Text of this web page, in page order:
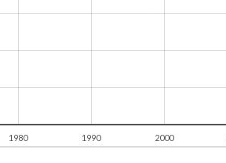
1980 1990 2000